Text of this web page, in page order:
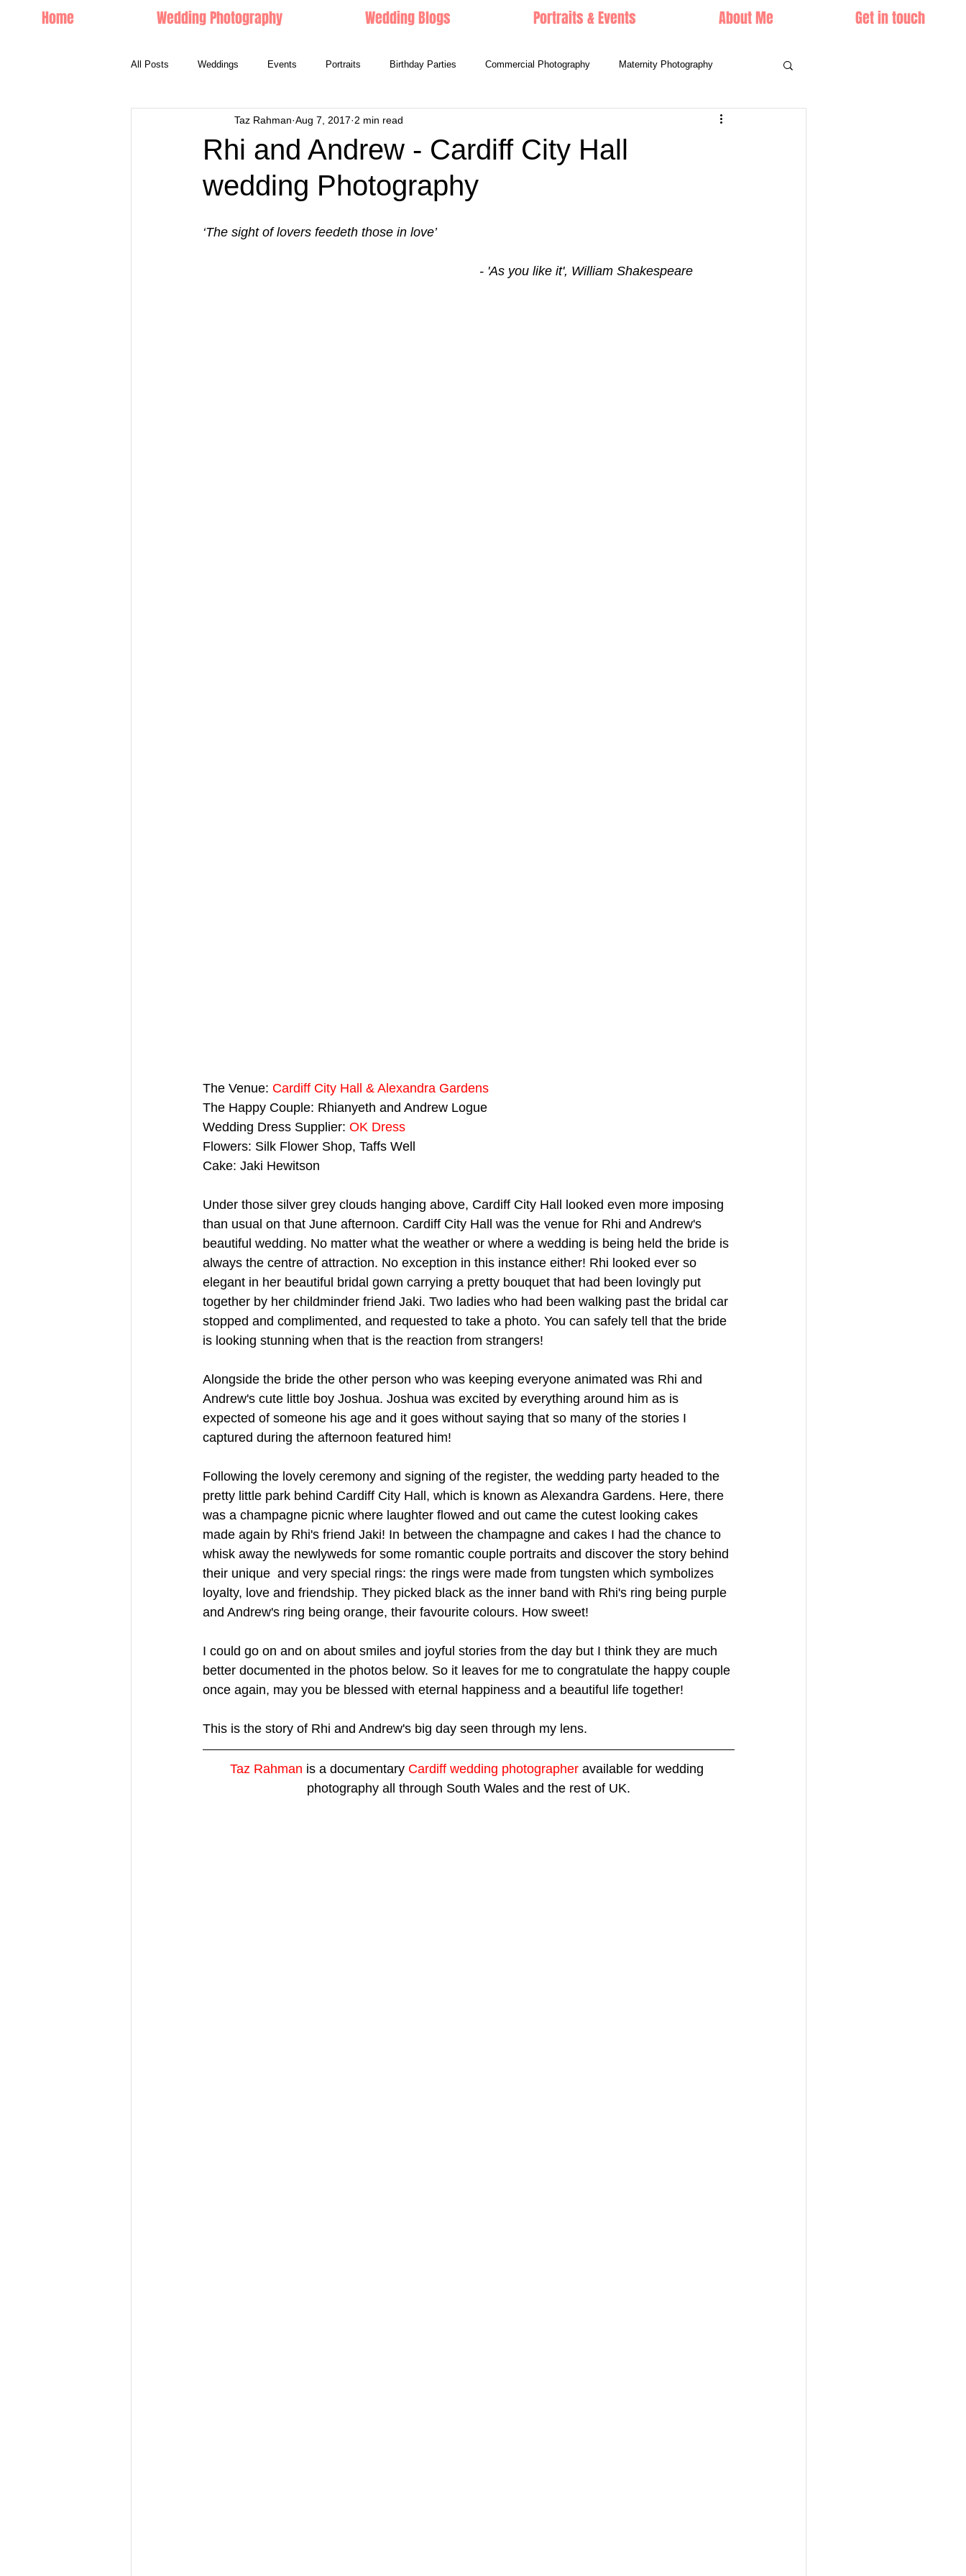
Home Wedding Photography Wedding Blogs Portraits & Events About Me Get in touch
All Posts Weddings Events Portraits Birthday Parties Commercial Photography Maternity Photography
Rhi and Andrew - Cardiff City Hall
wedding Photography
Taz Rahman Aug 7, 2017 2 min read
‘The sight of lovers feedeth those in love’
                                                                             - 'As you like it', William Shakespeare
The Venue: Cardiff City Hall & Alexandra Gardens
The Happy Couple: Rhianyeth and Andrew Logue
Wedding Dress Supplier: OK Dress
Flowers: Silk Flower Shop, Taffs Well
Cake: Jaki Hewitson
Under those silver grey clouds hanging above, Cardiff City Hall looked even more imposing
than usual on that June afternoon. Cardiff City Hall was the venue for Rhi and Andrew's
beautiful wedding. No matter what the weather or where a wedding is being held the bride is
always the centre of attraction. No exception in this instance either! Rhi looked ever so
elegant in her beautiful bridal gown carrying a pretty bouquet that had been lovingly put
together by her childminder friend Jaki. Two ladies who had been walking past the bridal car
stopped and complimented, and requested to take a photo. You can safely tell that the bride
is looking stunning when that is the reaction from strangers!
Alongside the bride the other person who was keeping everyone animated was Rhi and
Andrew's cute little boy Joshua. Joshua was excited by everything around him as is
expected of someone his age and it goes without saying that so many of the stories I
captured during the afternoon featured him!
Following the lovely ceremony and signing of the register, the wedding party headed to the
pretty little park behind Cardiff City Hall, which is known as Alexandra Gardens. Here, there
was a champagne picnic where laughter flowed and out came the cutest looking cakes
made again by Rhi's friend Jaki! In between the champagne and cakes I had the chance to
whisk away the newlyweds for some romantic couple portraits and discover the story behind
their unique  and very special rings: the rings were made from tungsten which symbolizes
loyalty, love and friendship. They picked black as the inner band with Rhi's ring being purple
and Andrew's ring being orange, their favourite colours. How sweet!
I could go on and on about smiles and joyful stories from the day but I think they are much
better documented in the photos below. So it leaves for me to congratulate the happy couple
once again, may you be blessed with eternal happiness and a beautiful life together!
This is the story of Rhi and Andrew's big day seen through my lens.
Taz Rahman is a documentary Cardiff wedding photographer available for wedding
photography all through South Wales and the rest of UK.